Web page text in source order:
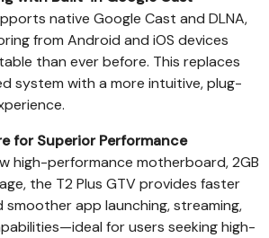
native Google Cast and DLNA,
from Android and iOS devices
than ever before. This replaces
system with a more intuitive, plug-
for Superior Performance
high-performance motherboard, 2GB
the T2 Plus GTV provides faster
smoother app launching, streaming,
for users seeking high-